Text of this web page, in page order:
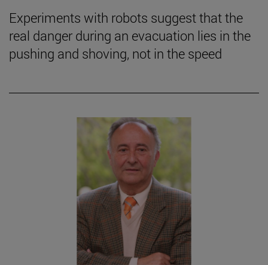
Experiments with robots suggest that the
real danger during an evacuation lies in the
pushing and shoving, not in the speed